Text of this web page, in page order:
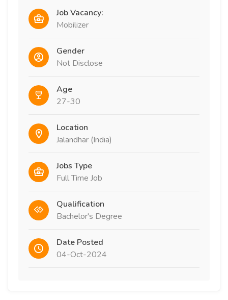
Job Vacancy:
Mobilizer
Gender
Not Disclose
Age
27-30
Location
Jalandhar (India)
Jobs Type
Full Time Job
Qualification
Bachelor's Degree
Date Posted
04-Oct-2024